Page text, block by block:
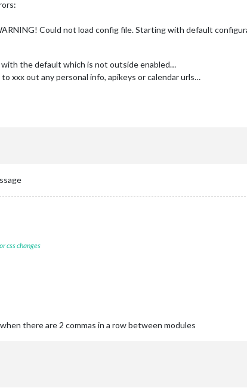
Could not load config file. Starting with default
with the default which is not outside enabled…
xxx out any personal info, apikeys or calendar urls…
css changes
there are 2 commas in a row between modules